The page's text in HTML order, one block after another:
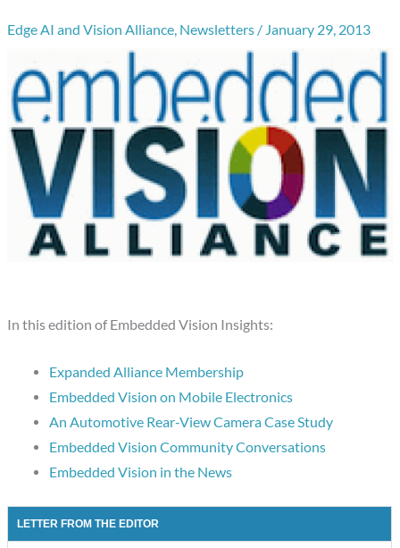
Edge AI and Vision Alliance, Newsletters / January 29, 2013
In this edition of Embedded Vision Insights:
Expanded Alliance Membership
Embedded Vision on Mobile Electronics
An Automotive Rear-View Camera Case Study
Embedded Vision Community Conversations
Embedded Vision in the News
LETTER FROM THE EDITOR